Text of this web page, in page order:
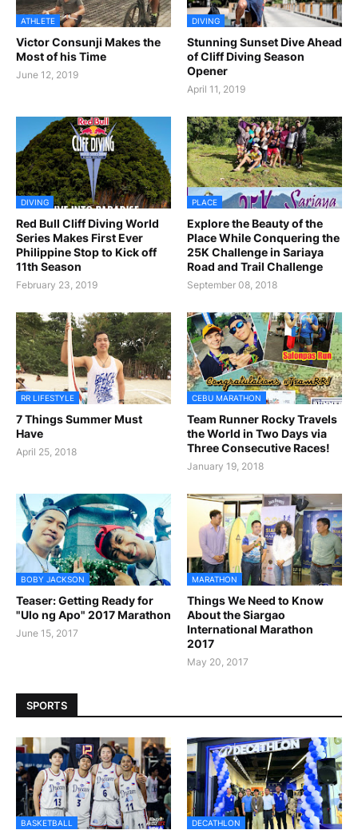
ATHLETE
Victor Consunji Makes the
Most of his Time
June 12, 2019
DIVING
Stunning Sunset Dive Ahead
of Cliff Diving Season
Opener
April 11, 2019
DIVING
Red Bull Cliff Diving World
Series Makes First Ever
Philippine Stop to Kick off
11th Season
February 23, 2019
PLACE
Explore the Beauty of the
Place While Conquering the
25K Challenge in Sariaya
Road and Trail Challenge
September 08, 2018
RR LIFESTYLE
7 Things Summer Must
Have
April 25, 2018
CEBU MARATHON
Team Runner Rocky Travels
the World in Two Days via
Three Consecutive Races!
January 19, 2018
BOBY JACKSON
Teaser: Getting Ready for
"Ulo ng Apo" 2017 Marathon
June 15, 2017
MARATHON
Things We Need to Know
About the Siargao
International Marathon
2017
May 20, 2017
SPORTS
BASKETBALL DECATHLON